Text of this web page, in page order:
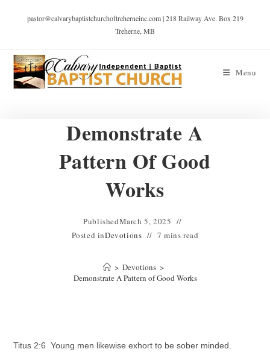
pastor@calvarybaptistchurchoftreherneinc.com | 218 Railway Ave. Box 219
Treherne, MB
Menu
Demonstrate A
Pattern Of Good
Works
PublishedMarch 5, 2025
Posted inDevotions 7 mins read
> Devotions >
Demonstrate A Pattern of Good Works
Titus 2:6 Young men likewise exhort to be sober minded.